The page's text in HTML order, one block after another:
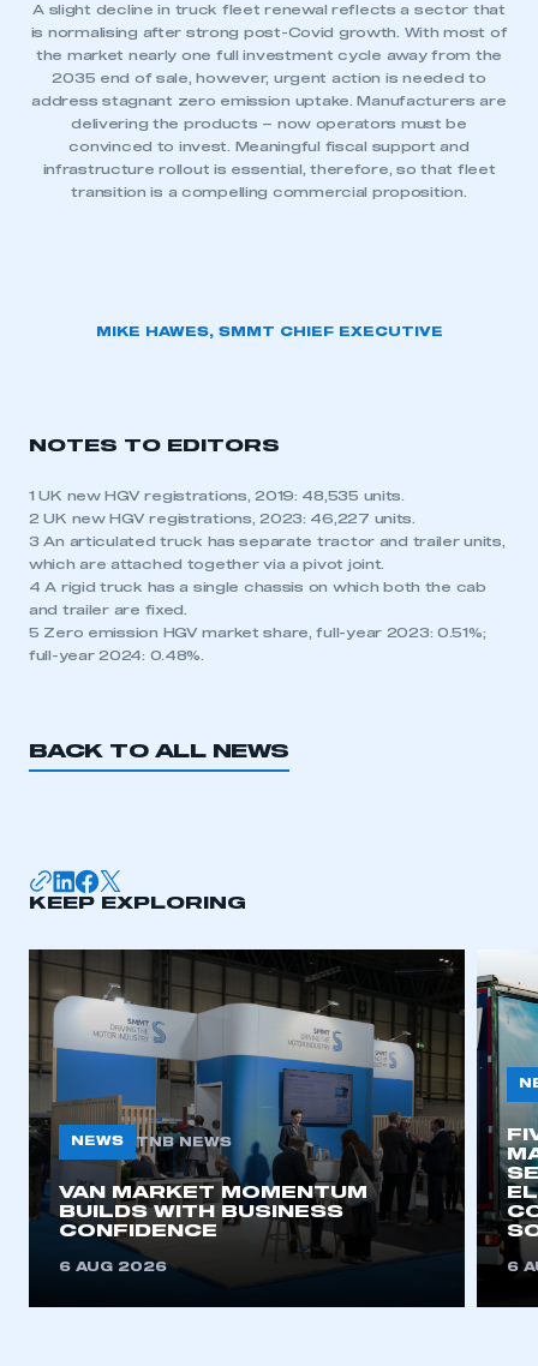
A slight decline in truck fleet renewal reflects a sector that
is normalising after strong post-Covid growth. With most of
the market nearly one full investment cycle away from the
2035 end of sale, however, urgent action is needed to
address stagnant zero emission uptake. Manufacturers are
delivering the products – now operators must be
convinced to invest. Meaningful fiscal support and
infrastructure rollout is essential, therefore, so that fleet
transition is a compelling commercial proposition.
MIKE HAWES, SMMT CHIEF EXECUTIVE
NOTES TO EDITORS
1 UK new HGV registrations, 2019: 48,535 units.
2 UK new HGV registrations, 2023: 46,227 units.
3 An articulated truck has separate tractor and trailer units,
which are attached together via a pivot joint.
4 A rigid truck has a single chassis on which both the cab
and trailer are fixed.
5 Zero emission HGV market share, full-year 2023: 0.51%;
full-year 2024: 0.48%.
BACK TO ALL NEWS
KEEP EXPLORING
NEWS TNB NEWS
VAN MARKET MOMENTUM
BUILDS WITH BUSINESS
CONFIDENCE
6 AUG 2026 6